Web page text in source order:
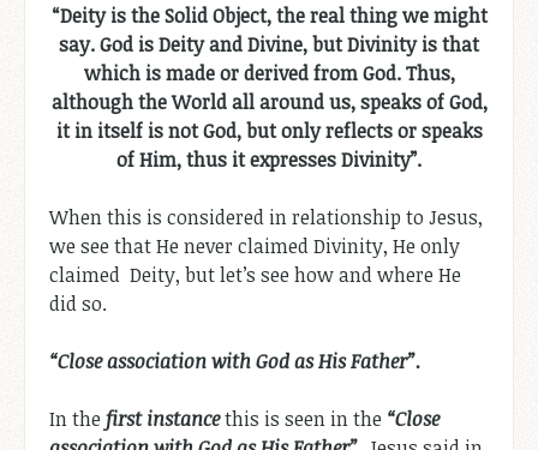
“Deity is the Solid Object, the real thing we might
say. God is Deity and Divine, but Divinity is that
which is made or derived from God. Thus,
although the World all around us, speaks of God,
it in itself is not God, but only reflects or speaks
of Him, thus it expresses Divinity”.
When this is considered in relationship to Jesus,
we see that He never claimed Divinity, He only
claimed Deity, but let’s see how and where He
did so.
“Close association with God as His Father”.
In the first instancethis is seen in the “Close